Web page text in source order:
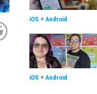
iOS + Android
iOS + Android